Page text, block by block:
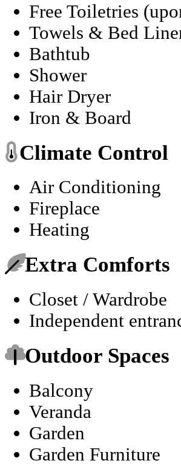
Free Toiletries
Towels & Bed
Bathtub
Shower
Hair Dryer
Iron & Board
Climate Control
Air Conditioning
Fireplace
Heating
Extra Comforts
Closet / Wardrobe
Independent
Outdoor Spaces
Balcony
Veranda
Garden
Garden Furniture